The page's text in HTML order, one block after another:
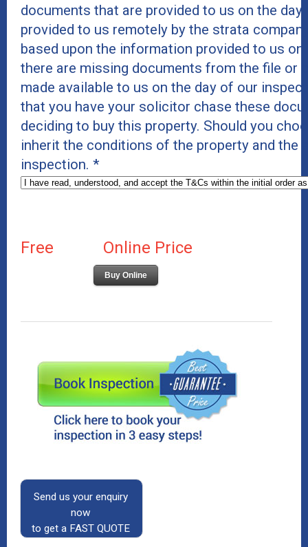
documents that are provided to us on the
provided to us remotely by the strata
based upon the information provided to us
there are missing documents from the file or
made available to us on the day of our
that you have your solicitor chase these
deciding to buy this property. Should you
inherit the conditions of the property and the
inspection. *
Free Online Price
Buy Online
Send us your enquiry
now
to get a FAST QUOTE